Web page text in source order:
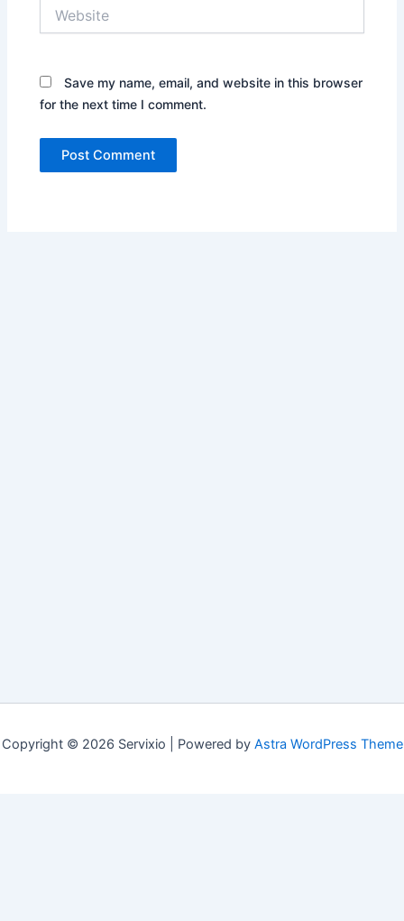
Save my name, email, and website in this browser
for the next time I comment.
Copyright © 2026 Servixio | Powered by Astra WordPress Theme